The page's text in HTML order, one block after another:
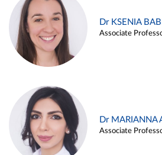
Dr KSENIA
Associate
Dr MARIANNA
Associate